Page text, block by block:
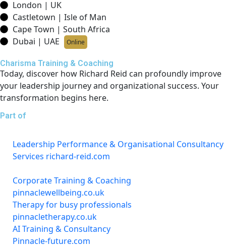
London | UK
Castletown | Isle of Man
Cape Town | South Africa
Dubai | UAE
Online
Charisma Training & Coaching
Today, discover how Richard Reid can profoundly improve
your leadership journey and organizational success. Your
transformation begins here.
Part of
Leadership Performance & Organisational Consultancy
Services richard-reid.com
Corporate Training & Coaching
pinnaclewellbeing.co.uk
Therapy for busy professionals
pinnacletherapy.co.uk
AI Training & Consultancy
Pinnacle-future.com